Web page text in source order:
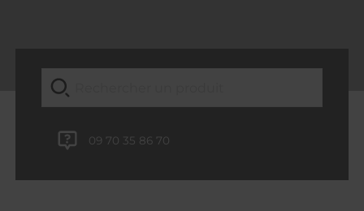
09 70 35 86 70